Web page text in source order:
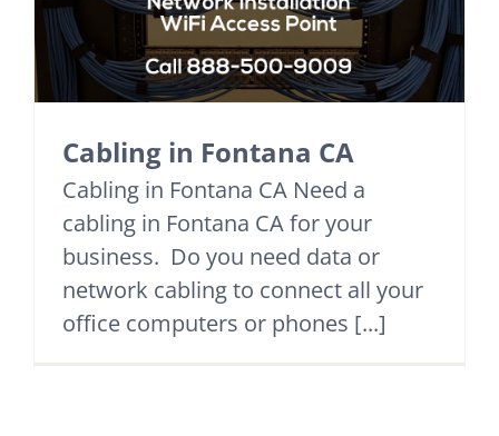
Cabling in Fontana CA
Cabling in Fontana CA Need a
cabling in Fontana CA for your
business. Do you need data or
network cabling to connect all your
office computers or phones [...]